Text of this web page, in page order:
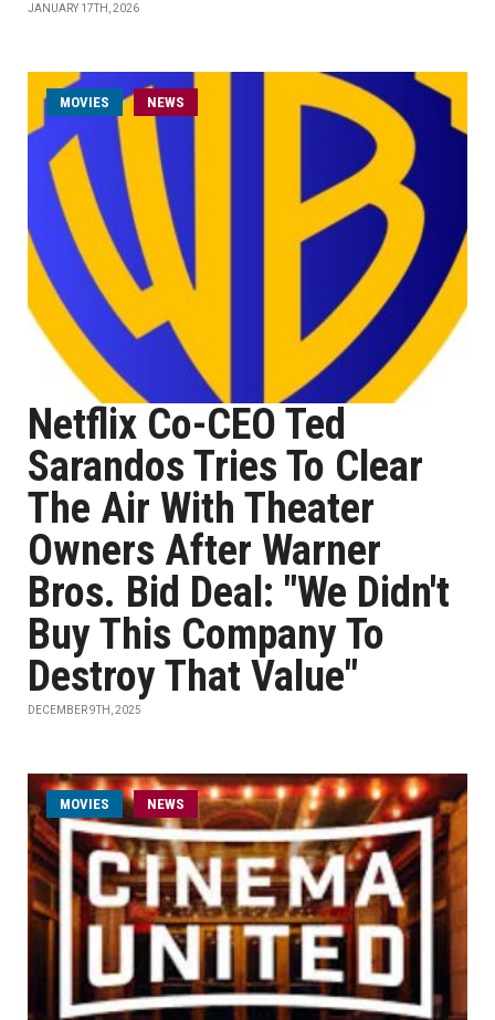
JANUARY 17TH, 2026
MOVIES NEWS
Netflix Co-CEO Ted
Sarandos Tries To Clear
The Air With Theater
Owners After Warner
Bros. Bid Deal: "We Didn't
Buy This Company To
Destroy That Value"
DECEMBER 9TH, 2025
MOVIES NEWS